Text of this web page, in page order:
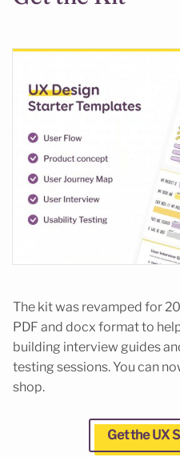
The kit was revamped for
PDF and docx format to
building interview guides
testing sessions. You can
shop.
Get the UX